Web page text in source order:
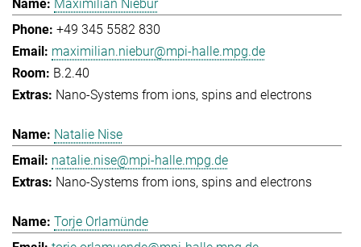
Maximilian Niebur
+49 345 5582 830
maximilian.niebur@mpi-halle.mpg.de
B.2.40
Nano-Systems from ions, spins and electrons
Natalie Nise
natalie.nise@mpi-halle.mpg.de
Nano-Systems from ions, spins and electrons
Torje Orlamünde